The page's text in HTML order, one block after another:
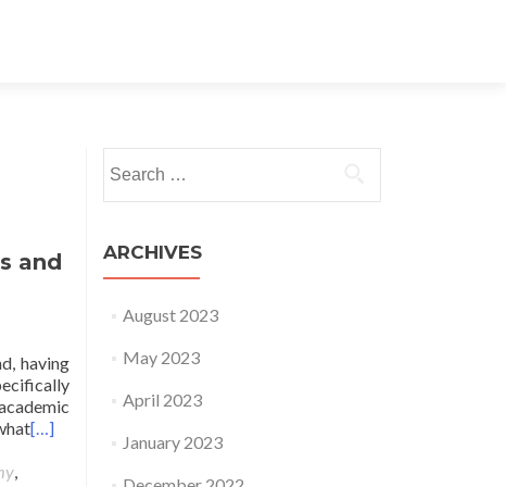
and
having
[…]
,
ARCHIVES
August 2023
May 2023
April 2023
January 2023